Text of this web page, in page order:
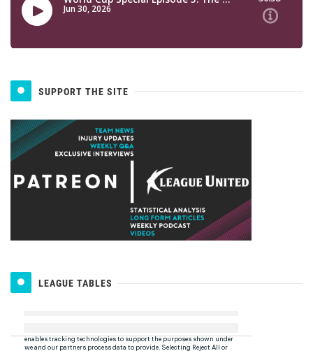
SUPPORT THE SITE
LEAGUE TABLES